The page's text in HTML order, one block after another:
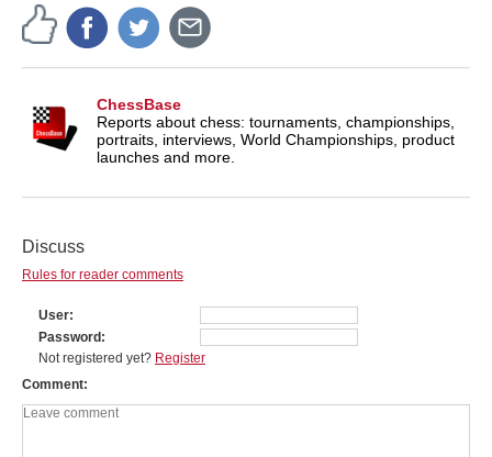
ChessBase
Reports about chess: tournaments, championships,
portraits, interviews, World Championships, product
launches and more.
Discuss
Rules for reader comments
User
Password
Not registered yet? Register
Comment